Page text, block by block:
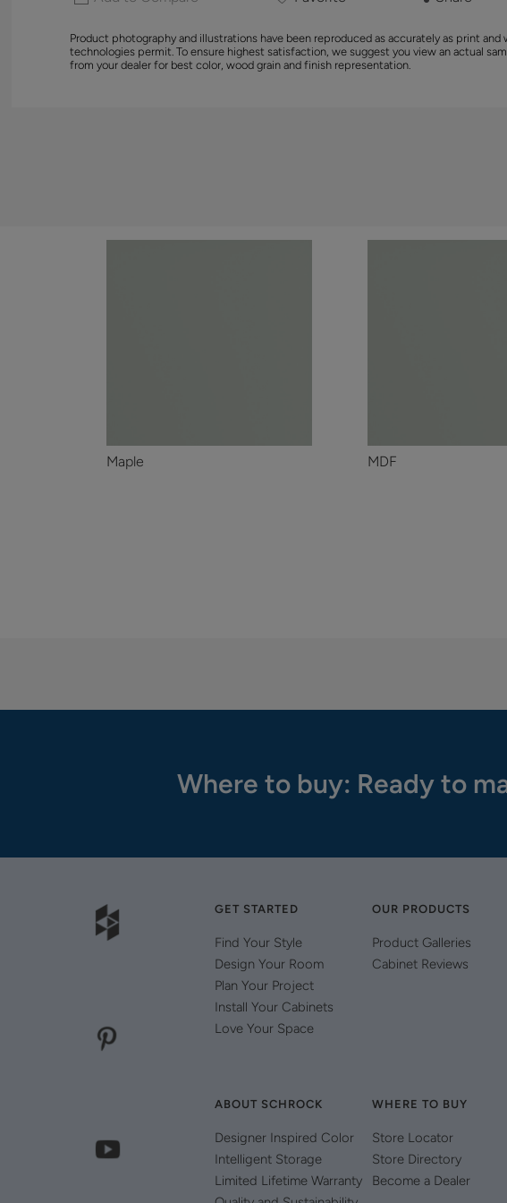
Product photography and illustrations have been reproduced as accurately as print and
technologies permit. To ensure highest satisfaction, we suggest you view an actual
from your dealer for best color, wood grain and finish representation.
Maple MDF
Where to buy: Ready to
GET STARTED
Find Your Style
Design Your Room
Plan Your Project
Install Your Cabinets
Love Your Space
OUR PRODUCTS
Product Galleries
Cabinet Reviews
ABOUT SCHROCK
Designer Inspired Color
Intelligent Storage
Limited Lifetime Warranty
WHERE TO BUY
Store Locator
Store Directory
Become a Dealer